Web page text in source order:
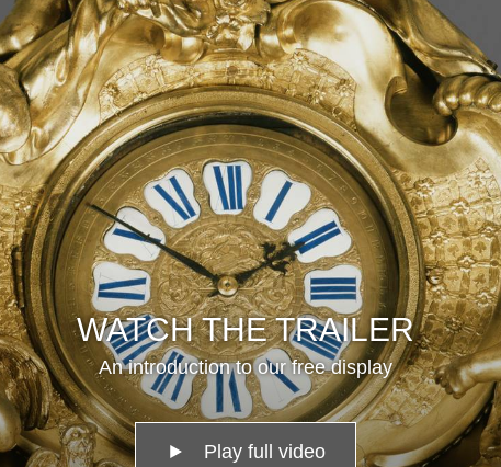
WATCH THE TRAILER
An introduction to our free display
Play full video